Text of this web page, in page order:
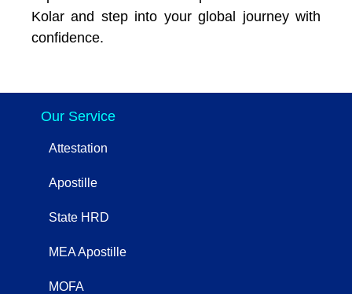
Kolar and step into your global journey with
confidence.
Our Service
Attestation
Apostille
State HRD
MEA Apostille
MOFA